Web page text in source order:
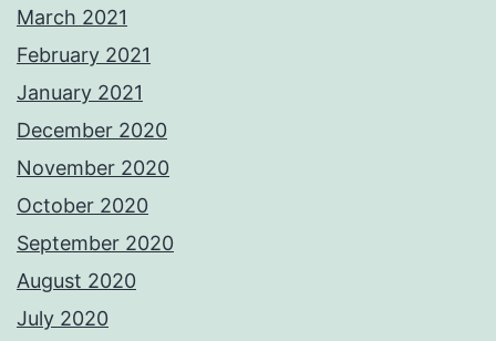
March 2021
February 2021
January 2021
December 2020
November 2020
October 2020
September 2020
August 2020
July 2020